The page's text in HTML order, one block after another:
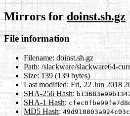
Mirrors for doinst.sh.gz
File information
Filename: doinst.sh.gz
Path: /slackware/slackware64-
Size: 139 (139 bytes)
Last modified: Fri, 22 Jun 2018
SHA-256 Hash:
SHA-1 Hash:
MD5 Hash: